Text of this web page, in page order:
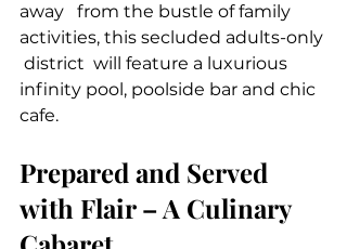
away   from the bustle of family
activities, this secluded adults-only
district  will feature a luxurious
infinity pool, poolside bar and chic
cafe.
Prepared and Served
with Flair – A Culinary